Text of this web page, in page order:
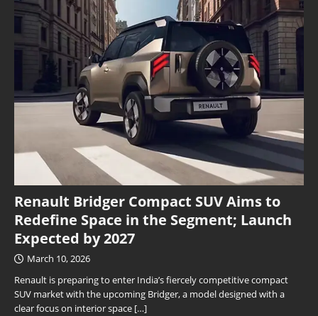
Renault Bridger Compact SUV Aims to
Redefine Space in the Segment; Launch
Expected by 2027
March 10, 2026
Renault is preparing to enter India’s fiercely competitive compact
SUV market with the upcoming Bridger, a model designed with a
clear focus on interior space […]